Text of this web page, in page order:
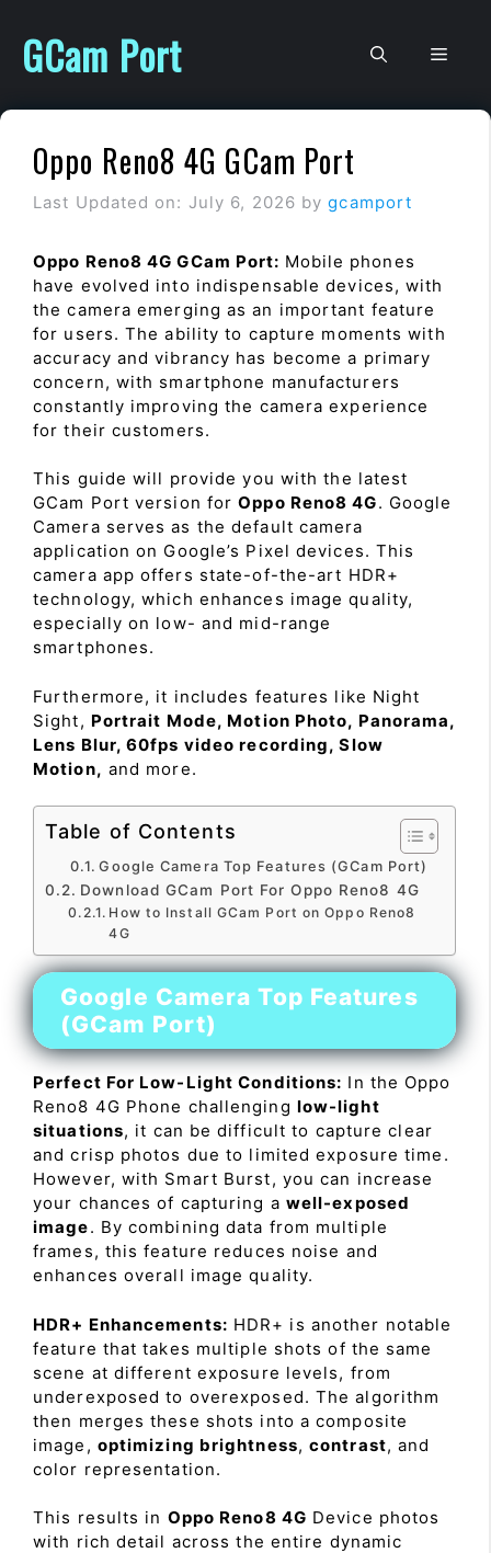
content
GCam Port
Oppo Reno8 4G GCam Port
Last Updated on: July 6, 2026 bygcamport
Oppo Reno8 4G GCam Port: Mobile phones
have evolved into indispensable devices, with
the camera emerging as an important feature
for users. The ability to capture moments with
accuracy and vibrancy has become a primary
concern, with smartphone manufacturers
constantly improving the camera experience
for their customers.
This guide will provide you with the latest
GCam Port version forOppo Reno8 4G. Google
Camera serves as the default camera
application on Google’s Pixel devices. This
camera app offers state-of-the-art HDR+
technology, which enhances image quality,
especially on low- and mid-range
smartphones.
Furthermore, it includes features like Night
Sight, Portrait Mode, Motion Photo, Panorama,
Lens Blur, 60fps video recording, Slow
Motion, and more.
Table of Contents
Google Camera Top Features (GCam Port)
Download GCam Port For Oppo Reno8 4G
How to Install GCam Port on Oppo Reno8
4G
Google Camera Top Features
(GCam Port)
Perfect For Low-Light Conditions: In the Oppo
Reno8 4G Phone challenging low-light
situations, it can be difficult to capture clear
and crisp photos due to limited exposure time.
However, with Smart Burst, you can increase
your chances of capturing a well-exposed
image. By combining data from multiple
frames, this feature reduces noise and
enhances overall image quality.
HDR+ Enhancements: HDR+ is another notable
feature that takes multiple shots of the same
scene at different exposure levels, from
underexposed to overexposed. The algorithm
then merges these shots into a composite
image, optimizing brightness,contrast, and
color representation.
This results in Oppo Reno8 4G Device photos
with rich detail across the entire dynamic